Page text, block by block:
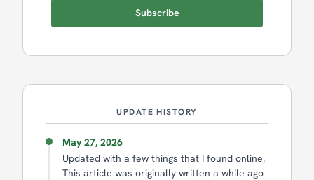
Subscribe
UPDATE HISTORY
May 27, 2026
Updated with a few things that I found online.
This article was originally written a while ago